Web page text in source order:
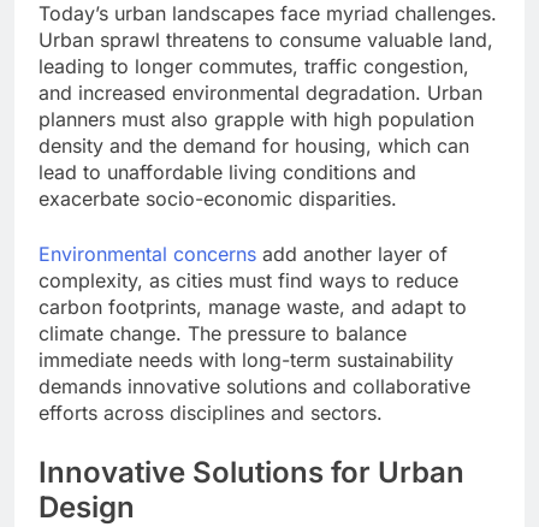
Today’s urban landscapes face myriad challenges.
Urban sprawl threatens to consume valuable land,
leading to longer commutes, traffic congestion,
and increased environmental degradation. Urban
planners must also grapple with high population
density and the demand for housing, which can
lead to unaffordable living conditions and
exacerbate socio-economic disparities.
Environmental concerns add another layer of
complexity, as cities must find ways to reduce
carbon footprints, manage waste, and adapt to
climate change. The pressure to balance
immediate needs with long-term sustainability
demands innovative solutions and collaborative
efforts across disciplines and sectors.
Innovative Solutions for Urban
Design